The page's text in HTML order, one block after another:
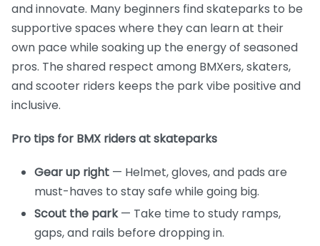
and innovate. Many beginners find skateparks to be
supportive spaces where they can learn at their
own pace while soaking up the energy of seasoned
pros. The shared respect among BMXers, skaters,
and scooter riders keeps the park vibe positive and
inclusive.
Pro tips for BMX riders at skateparks
Gear up right — Helmet, gloves, and pads are
must-haves to stay safe while going big.
Scout the park— Take time to study ramps,
gaps, and rails before dropping in.